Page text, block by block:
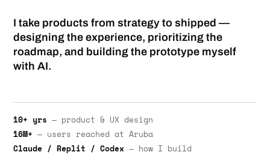
I take products from strategy to shipped —
designing the experience, prioritizing the
roadmap, and building the prototype myself
with AI.
10+ yrs — product & UX design
16M+ — users reached at Aruba
Claude / Replit / Codex — how I build